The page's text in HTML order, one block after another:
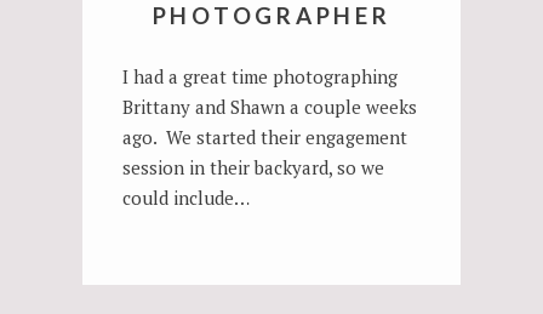
PHOTOGRAPHER
I had a great time photographing
Brittany and Shawn a couple weeks
ago. We started their engagement
session in their backyard, so we
could include…